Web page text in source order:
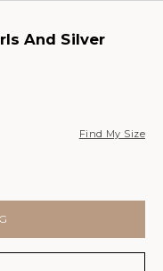
And Silver
Find My Size